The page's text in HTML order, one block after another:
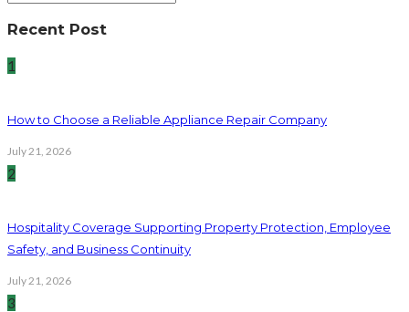
Recent Post
1
How to Choose a Reliable Appliance Repair Company
July 21, 2026
2
Hospitality Coverage Supporting Property Protection, Employee
Safety, and Business Continuity
July 21, 2026
3